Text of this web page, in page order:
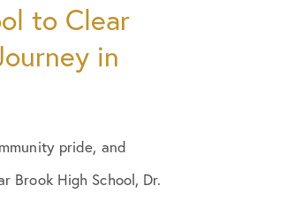
to Clear
in
pride, and
Brook High School, Dr.